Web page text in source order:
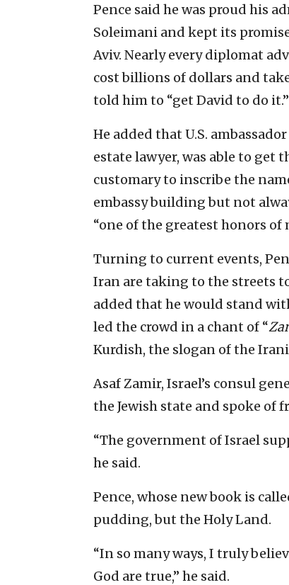
Pence said he was proud his
Soleimani and kept its
Aviv. Nearly every diplomat
cost billions of dollars and
told him to “get David to do it.”
He added that U.S.
estate lawyer, was able to get
customary to inscribe the
embassy building but not
“one of the greatest honors of
Turning to current events,
Iran are taking to the streets
added that he would stand
led the crowd in a chant of “
Kurdish, the slogan of the
Asaf Zamir, Israel’s consul
the Jewish state and spoke of
“The government of Israel
he said.
Pence, whose new book is
pudding, but the Holy Land.
“In so many ways, I truly
God are true,” he said.